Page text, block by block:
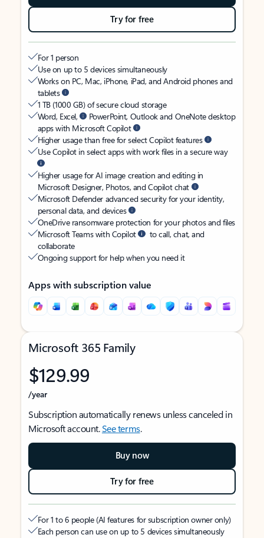
Try for free
For 1 person
Use on up to 5 devices simultaneously
Works on PC, Mac, iPhone, iPad, and Android phones and
tablets
1 TB (1000 GB) of secure cloud storage
Word, Excel,
PowerPoint, Outlook and OneNote desktop
apps with Microsoft Copilot
Higher usage than free for select Copilot features
Use Copilot in select apps with work files in a secure way
Higher usage for AI image creation and editing in
Microsoft Designer, Photos, and Copilot chat
Microsoft Defender advanced security for your identity,
personal data, and devices
OneDrive ransomware protection for your photos and files
Microsoft Teams with Copilot
to call, chat, and
collaborate
Ongoing support for help when you need it
Apps with subscription value
Microsoft 365 Family
$129.99
/year
Subscription automatically renews unless canceled in
Microsoft account.See terms.
Buy now
Try for free
For 1 to 6 people (AI features for subscription owner only)
Each person can use on up to 5 devices simultaneously